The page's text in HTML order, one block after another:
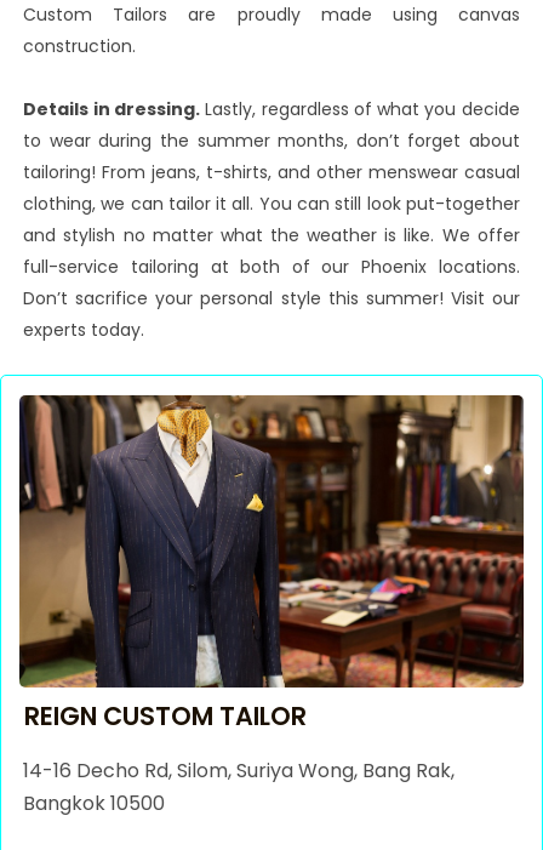
Custom Tailors are proudly made using canvas
construction.
Details in dressing.Lastly, regardless of what you decide
to wear during the summer months, don’t forget about
tailoring! From jeans, t-shirts, and other menswear casual
clothing, we can tailor it all. You can still look put-together
and stylish no matter what the weather is like. We offer
full-service tailoring at both of our Phoenix locations.
Don’t sacrifice your personal style this summer! Visit our
experts today.
REIGN CUSTOM TAILOR
14-16 Decho Rd, Silom, Suriya Wong, Bang Rak,
Bangkok 10500